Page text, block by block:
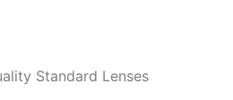
Standard Lenses